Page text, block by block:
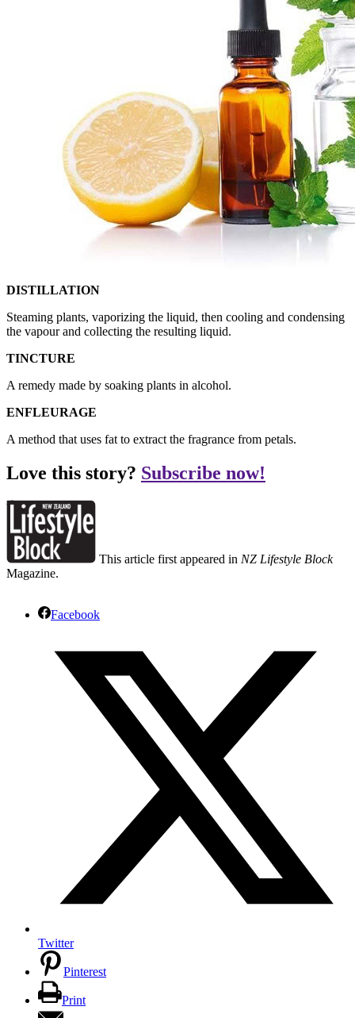
DISTILLATION
Steaming plants, vaporizing the liquid, then cooling and condensing
the vapour and collecting the resulting liquid.
TINCTURE
A remedy made by soaking plants in alcohol.
ENFLEURAGE
A method that uses fat to extract the fragrance from petals.
Love this story? Subscribe now!
This article first appeared in NZ Lifestyle Block
Magazine.
Facebook
Twitter
Pinterest
Print